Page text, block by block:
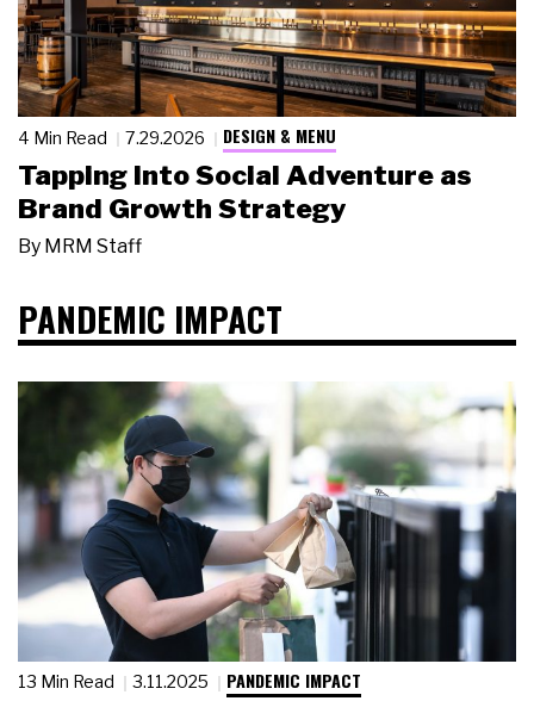
4 Min Read 7.29.2026 DESIGN & MENU
Tapping Into Social Adventure as
Brand Growth Strategy
By MRM Staff
PANDEMIC IMPACT
13 Min Read 3.11.2025 PANDEMIC IMPACT